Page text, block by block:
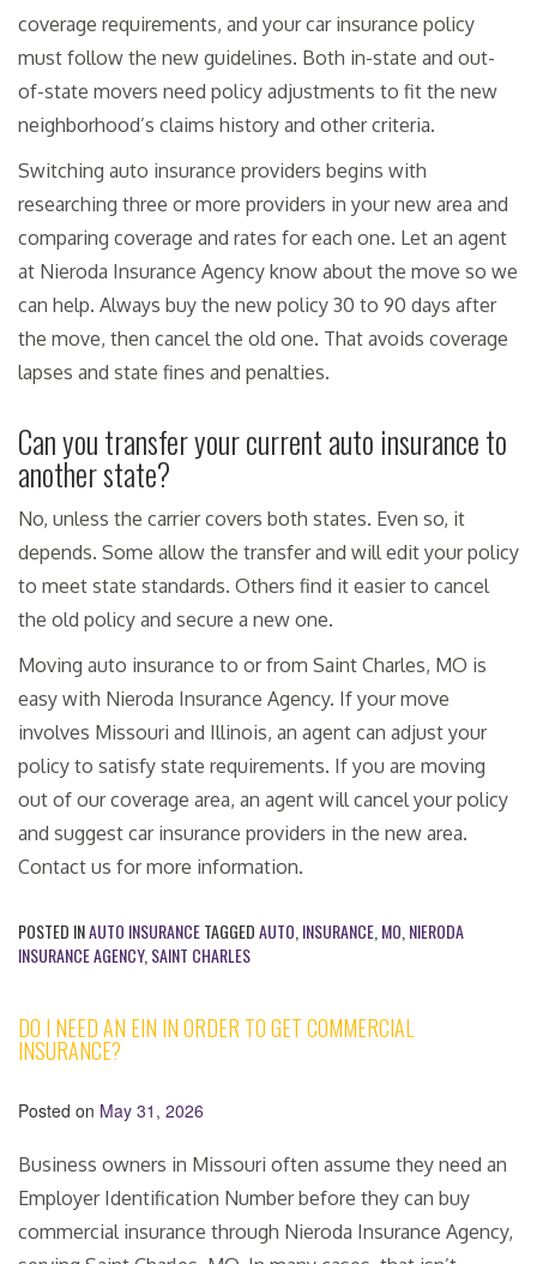
coverage requirements, and your car insurance policy
must follow the new guidelines. Both in-state and out-
of-state movers need policy adjustments to fit the new
neighborhood’s claims history and other criteria.
Switching auto insurance providers begins with
researching three or more providers in your new area and
comparing coverage and rates for each one. Let an agent
at Nieroda Insurance Agency know about the move so we
can help. Always buy the new policy 30 to 90 days after
the move, then cancel the old one. That avoids coverage
lapses and state fines and penalties.
Can you transfer your current auto insurance to
another state?
No, unless the carrier covers both states. Even so, it
depends. Some allow the transfer and will edit your policy
to meet state standards. Others find it easier to cancel
the old policy and secure a new one.
Moving auto insurance to or from Saint Charles, MO is
easy with Nieroda Insurance Agency. If your move
involves Missouri and Illinois, an agent can adjust your
policy to satisfy state requirements. If you are moving
out of our coverage area, an agent will cancel your policy
and suggest car insurance providers in the new area.
Contact us for more information.
POSTED INAUTO INSURANCETAGGEDAUTO INSURANCE MO NIERODA
INSURANCE AGENCY, SAINT CHARLES
DO I NEED AN EIN IN ORDER TO GET COMMERCIAL
INSURANCE?
Posted on May 31, 2026
Business owners in Missouri often assume they need an
Employer Identification Number before they can buy
commercial insurance through Nieroda Insurance Agency,